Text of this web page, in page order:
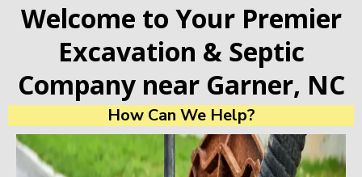
Welcome to Your Premier
Excavation & Septic
Company near Garner, NC
How Can We Help?